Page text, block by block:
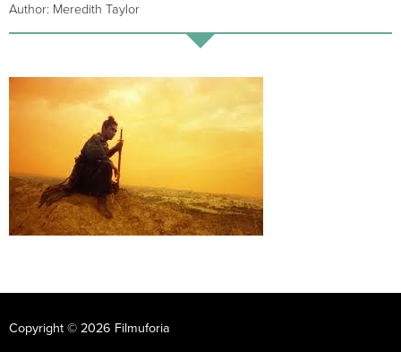
Author: Meredith Taylor
Copyright © 2026 Filmuforia